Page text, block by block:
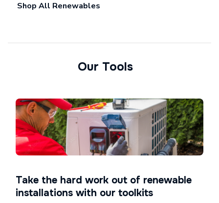
Shop All Renewables
Our Tools
Take the hard work out of renewable
installations with our toolkits